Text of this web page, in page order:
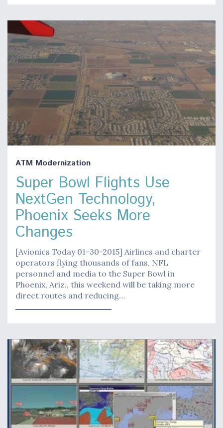
ATM Modernization
Super Bowl Flights Use
NextGen Technology,
Phoenix Seeks More
Changes
[Avionics Today 01-30-2015] Airlines and charter
operators flying thousands of fans, NFL
personnel and media to the Super Bowl in
Phoenix, Ariz., this weekend will be taking more
direct routes and reducing…